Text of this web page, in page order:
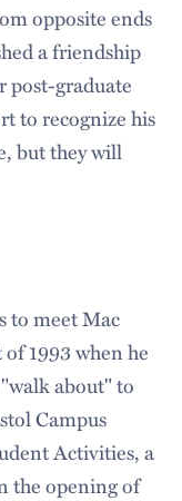
opposite ends
a friendship
post-graduate
to recognize his
but they will
to meet Mac
1993 when he
about" to
Campus
Activities, a
the opening of